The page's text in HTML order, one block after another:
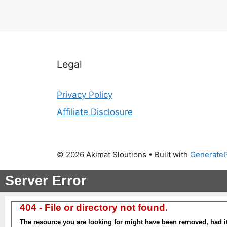
Legal
Privacy Policy
Affiliate Disclosure
© 2026 Akimat Sloutions • Built with